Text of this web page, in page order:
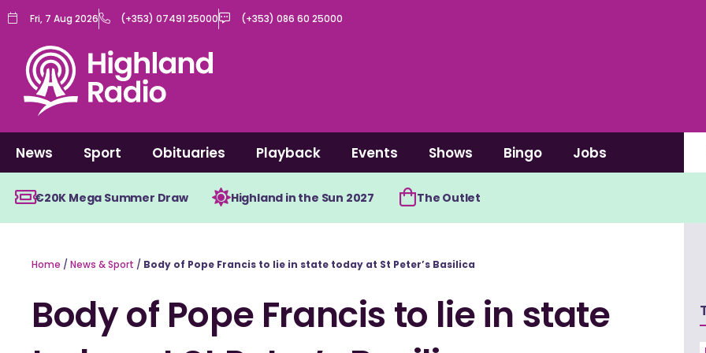
Skip
content
Fri, 7 Aug 2026 (+353) 07491 25000 (+353) 086 60 25000
News Sport Obituaries Playback Events Shows Bingo Jobs
€20K Mega Summer Draw Highland in the Sun 2027 The Outlet
Home / News & Sport / Body of Pope Francis to lie in state today at St Peter’s Basilica
Body of Pope Francis to lie in state